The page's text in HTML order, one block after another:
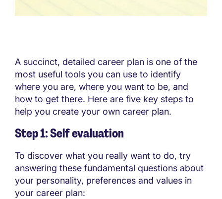
A succinct, detailed career plan is one of the
most useful tools you can use to identify
where you are, where you want to be, and
how to get there. Here are five key steps to
help you create your own career plan.
Step 1: Self evaluation
To discover what you really want to do, try
answering these fundamental questions about
your personality, preferences and values in
your career plan: